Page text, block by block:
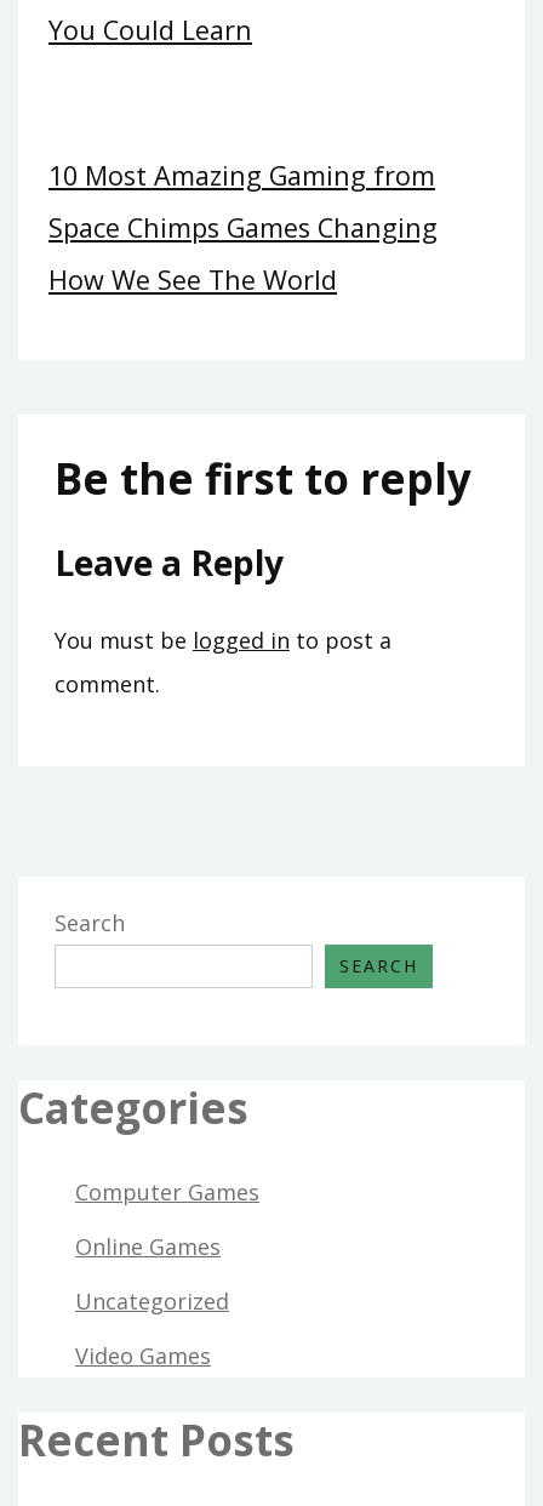
You Could Learn
10 Most Amazing Gaming from
Space Chimps Games Changing
How We See The World
Be the first to reply
Leave a Reply
You must be logged in to post a
comment.
Search
SEARCH
Categories
Computer Games
Online Games
Uncategorized
Video Games
Recent Posts